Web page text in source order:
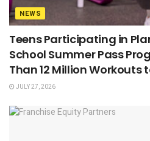
NEWS
Teens Participating in
School Summer Pass
Than 12 Million Workouts
JULY 27, 2026